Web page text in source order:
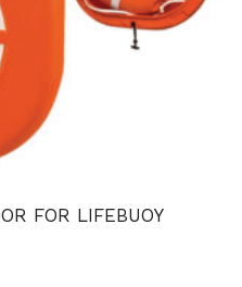
FOR LIFEBUOY